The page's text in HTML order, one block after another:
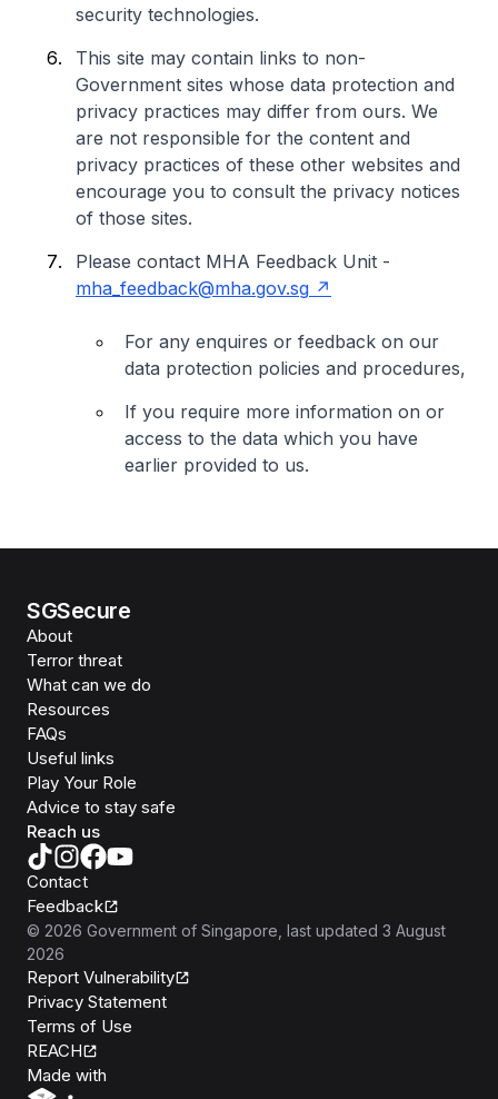
security technologies.
This site may contain links to non-
Government sites whose data protection and
privacy practices may differ from ours. We
are not responsible for the content and
privacy practices of these other websites and
encourage you to consult the privacy notices
of those sites.
Please contact MHA Feedback Unit -
mha_feedback@mha.gov.sg
For any enquires or feedback on our
data protection policies and procedures,
If you require more information on or
access to the data which you have
earlier provided to us.
SGSecure
About
Terror threat
What can we do
Resources
FAQs
Useful links
Play Your Role
Advice to stay safe
Reach us
Contact
Feedback
© 2026 Government of Singapore , last updated 3 August
2026
Report Vulnerability
Privacy Statement
Terms of Use
REACH
Made with